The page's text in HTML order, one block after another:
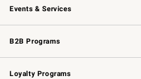
Events & Services
Wedding & Gift Registry
Events
Gift Cards
B2B Programs
B2B Overview
Trade
Corporate Gifting
Loyalty Programs